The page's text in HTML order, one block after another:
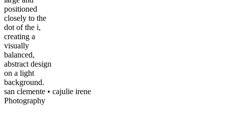
san clemente • cajulie irene
Photography